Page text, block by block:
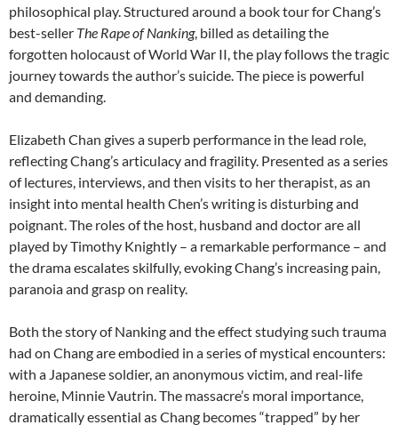
philosophical play. Structured around a book tour for Chang’s
best-seller The Rape of Nanking, billed as detailing the
forgotten holocaust of World War II, the play follows the tragic
journey towards the author’s suicide. The piece is powerful
and demanding.
Elizabeth Chan gives a superb performance in the lead role,
reflecting Chang’s articulacy and fragility. Presented as a series
of lectures, interviews, and then visits to her therapist, as an
insight into mental health Chen’s writing is disturbing and
poignant. The roles of the host, husband and doctor are all
played by Timothy Knightly – a remarkable performance – and
the drama escalates skilfully, evoking Chang’s increasing pain,
paranoia and grasp on reality.
Both the story of Nanking and the effect studying such trauma
had on Chang are embodied in a series of mystical encounters:
with a Japanese soldier, an anonymous victim, and real-life
heroine, Minnie Vautrin. The massacre’s moral importance,
dramatically essential as Chang becomes “trapped” by her